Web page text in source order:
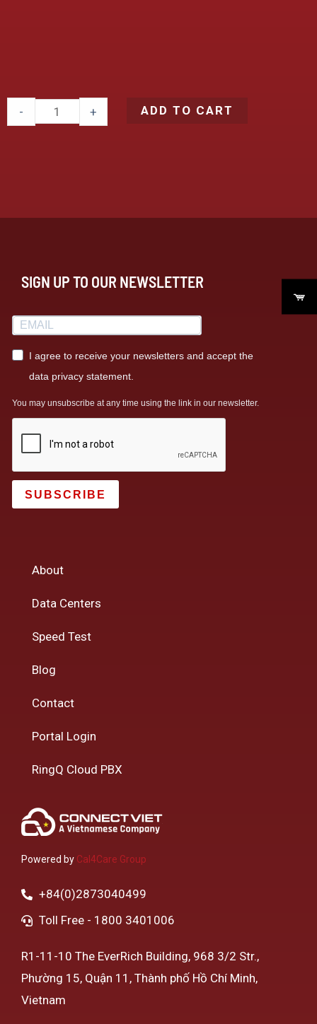
- + ADD TO CART
Powered by Cal4Care Group
+84(0)2873040499
Toll Free - 1800 3401006
R1-11-10 The EverRich Building, 968 3/2 Str.,
Phường 15, Quận 11, Thành phố Hồ Chí Minh,
Vietnam
About
Data Centers
Speed Test
Blog
Contact
Portal Login
RingQ Cloud PBX
SIGN UP TO OUR NEWSLETTER
I agree to receive your newsletters and accept the
data privacy statement.
You may unsubscribe at any time using the link in our newsletter.
SUBSCRIBE